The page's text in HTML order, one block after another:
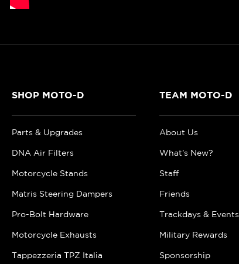
SHOP MOTO-D
Parts & Upgrades
DNA Air Filters
Motorcycle Stands
Matris Steering Dampers
Pro-Bolt Hardware
Motorcycle Exhausts
Tappezzeria TPZ Italia
TEAM MOTO-D
About Us
What's New?
Staff
Friends
Trackdays & Events
Military Rewards
Sponsorship